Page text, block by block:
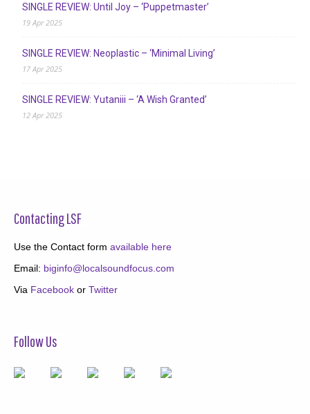
SINGLE REVIEW: Until Joy – ‘Puppetmaster’
19 Apr 2025
SINGLE REVIEW: Neoplastic – ‘Minimal Living’
17 Apr 2025
SINGLE REVIEW: Yutaniii – ‘A Wish Granted’
12 Apr 2025
Contacting LSF
Use the Contact form available here
Email: biginfo@localsoundfocus.com
Via Facebook or Twitter
Follow Us